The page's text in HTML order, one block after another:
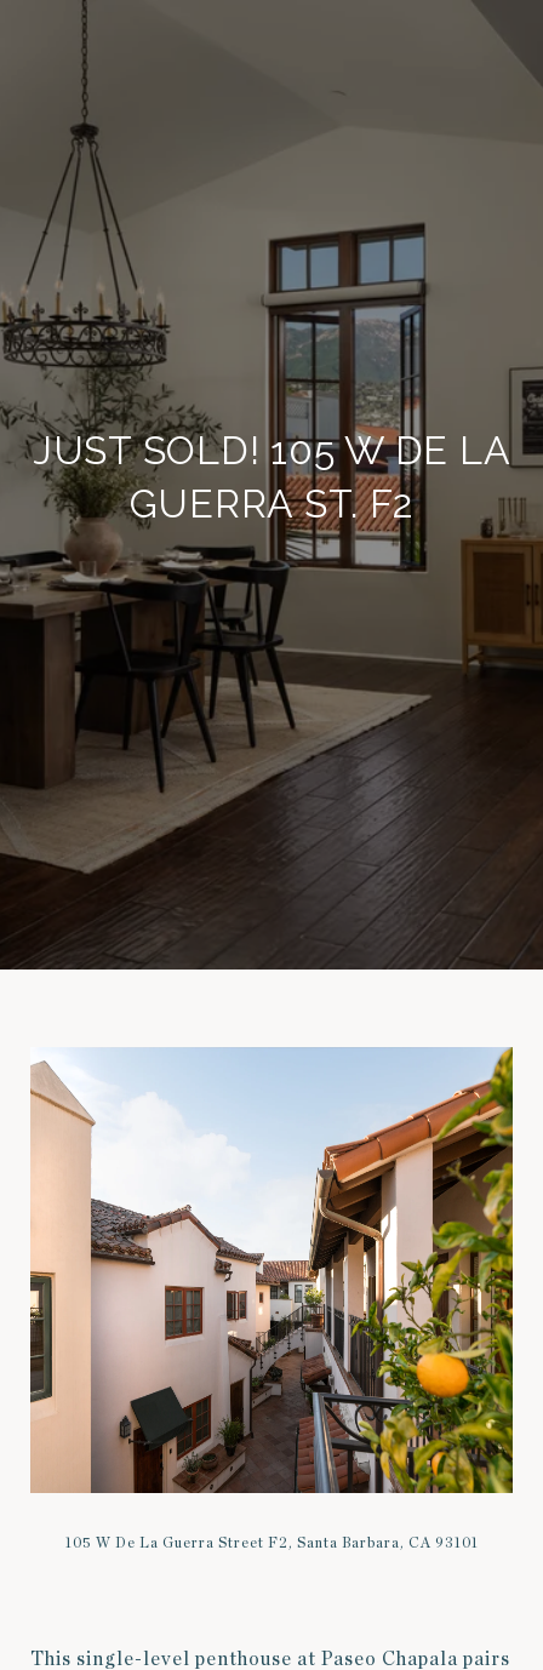
JUST SOLD! 105 W DE LA
GUERRA ST. F2
105 W De La Guerra Street F2, Santa Barbara, CA 93101
This single-level penthouse at Paseo Chapala pairs